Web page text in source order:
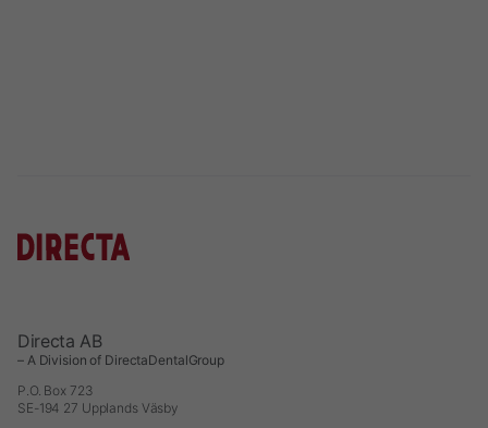
Directa AB
– A Division of DirectaDentalGroup
P.O. Box 723
SE-194 27 Upplands Väsby